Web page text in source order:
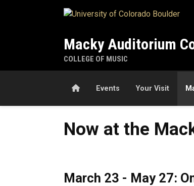
Macky Auditorium
COLLEGE OF MUSIC
HomeEvents Your Visit
Now at the Macky Gallery
Now at the
March 23 - May 27: